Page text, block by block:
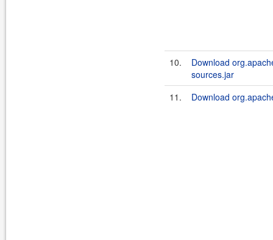
10.
Download
sources.jar
11.
Download